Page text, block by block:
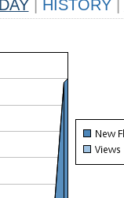
HISTORY